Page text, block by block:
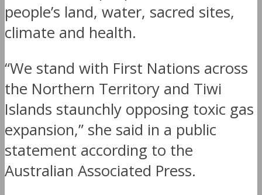
people’s land, water, sacred sites,
climate and health.
“We stand with First Nations across
the Northern Territory and Tiwi
Islands staunchly opposing toxic gas
expansion,” she said in a public
statement according to the
Australian Associated Press.